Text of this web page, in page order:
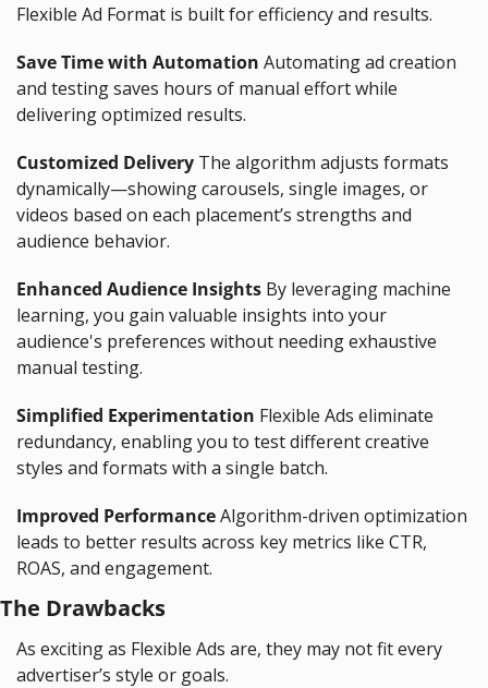
Flexible Ad Format is built for efficiency and results.
Save Time with Automation Automating ad creation
and testing saves hours of manual effort while
delivering optimized results.
Customized Delivery The algorithm adjusts formats
dynamically—showing carousels, single images, or
videos based on each placement’s strengths and
audience behavior.
Enhanced Audience Insights By leveraging machine
learning, you gain valuable insights into your
audience's preferences without needing exhaustive
manual testing.
Simplified Experimentation Flexible Ads eliminate
redundancy, enabling you to test different creative
styles and formats with a single batch.
Improved Performance Algorithm-driven optimization
leads to better results across key metrics like CTR,
ROAS, and engagement.
The Drawbacks
As exciting as Flexible Ads are, they may not fit every
advertiser’s style or goals.